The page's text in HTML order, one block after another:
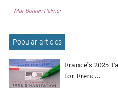
Mar Bonnin-Palmer
Popular articles
France’s 2025
for Frenc...